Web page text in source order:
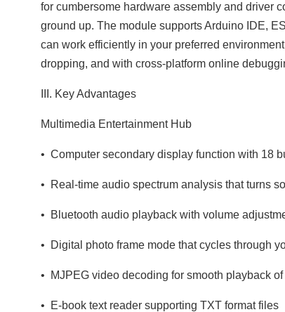
for cumbersome hardware assembly and driver
ground up. The module supports Arduino IDE,
can work efficiently in your preferred
dropping, and with cross‑platform online
III. Key Advantages
Multimedia Entertainment Hub
• Computer secondary display function with 18
• Real‑time audio spectrum analysis that turns
• Bluetooth audio playback with volume
• Digital photo frame mode that cycles through
• MJPEG video decoding for smooth playback
• E‑book text reader supporting TXT format files